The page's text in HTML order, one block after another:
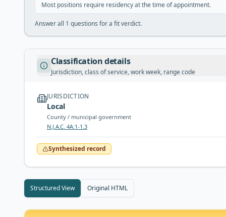
Most positions require residency at the time of appointment.
Answer all 1 questions for a fit verdict.
Classification details
Jurisdiction, class of service, work week, range code
JURISDICTION
Local
County / municipal government
N.J.A.C. 4A:1-1.3
Synthesized record
Structured View Original HTML